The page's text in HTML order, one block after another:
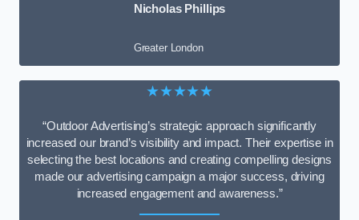
Nicholas Phillips
Greater London
★★★★★
“Outdoor Advertising’s strategic approach significantly
increased our brand’s visibility and impact. Their expertise in
selecting the best locations and creating compelling designs
made our advertising campaign a major success, driving
increased engagement and awareness.”